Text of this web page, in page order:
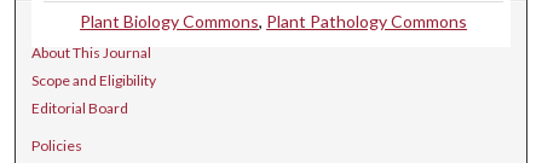
Plant Biology Commons, Plant Pathology Commons
Journal Home
About This Journal
Scope and Eligibility
Editorial Board
Policies